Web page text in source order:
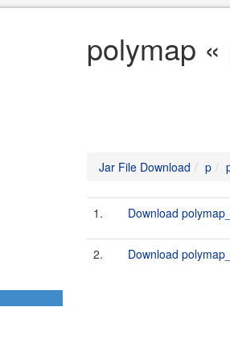
polymap
Jar File Download p
1. Download
2. Download